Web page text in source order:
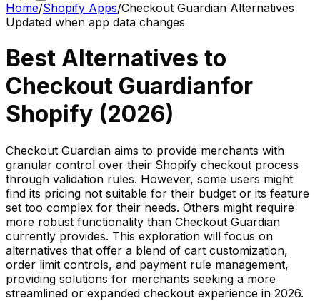
Home/Shopify Apps/Checkout Guardian Alternatives
Updated when app data changes
Best Alternatives to
Checkout Guardianfor
Shopify (2026)
Checkout Guardian aims to provide merchants with
granular control over their Shopify checkout process
through validation rules. However, some users might
find its pricing not suitable for their budget or its feature
set too complex for their needs. Others might require
more robust functionality than Checkout Guardian
currently provides. This exploration will focus on
alternatives that offer a blend of cart customization,
order limit controls, and payment rule management,
providing solutions for merchants seeking a more
streamlined or expanded checkout experience in 2026.